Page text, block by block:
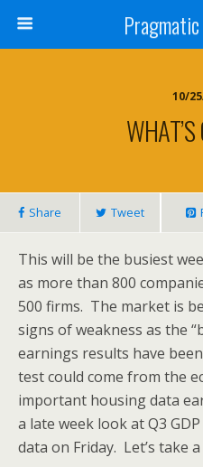
10/
Share Tweet
This will be the busiest
as more than 800
500 firms. The market is
signs of weakness as the
earnings results have
test could come from the
important housing data
a late week look at Q3
data on Friday. Let’s take